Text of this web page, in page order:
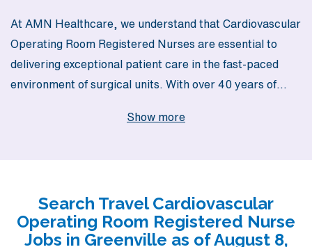
At AMN Healthcare, we understand that Cardiovascular
Operating Room Registered Nurses are essential to
delivering exceptional patient care in the fast-paced
environment of surgical units. With over 40 years of
more than 10,000 healthcare professionals each year,
not only find the right job but also receive ongoing
support throughout your career journey. Join us to
Show more
Search Travel Cardiovascular
Operating Room Registered Nurse
Jobs in Greenville as of August 8,